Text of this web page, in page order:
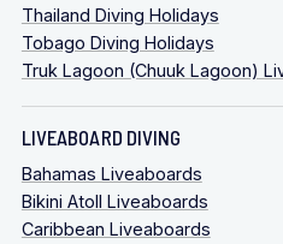
Thailand Diving Holidays
Tobago Diving Holidays
Truk Lagoon (Chuuk Lagoon)
LIVEABOARD DIVING
Bahamas Liveaboards
Bikini Atoll Liveaboards
Caribbean Liveaboards